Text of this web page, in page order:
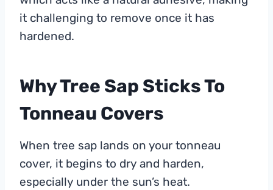
it challenging to remove once it has
hardened.
Why Tree Sap Sticks To
Tonneau Covers
When tree sap lands on your tonneau
cover, it begins to dry and harden,
especially under the sun’s heat.